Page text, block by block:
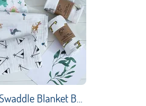
120cm*120cm Swaddle Blanket Baby Blanket Bamboo Muslin Blanket Kids Baby Bath Towel Blankets Newborn Blanket Swaddle Cotton